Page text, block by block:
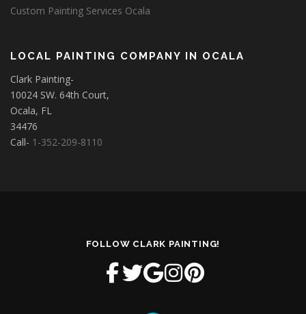
Custom Painting Services Ocala
LOCAL PAINTING COMPANY IN OCALA
Clark Painting-
10024 SW. 64th Court,
Ocala, FL
34476
Call- 1-352-209-8110
FOLLOW CLARK PAINTING!